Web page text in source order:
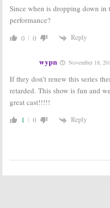
Since when is dropping down in
performance?
0 0 Reply
wypn November 18,
If they don’t renew this series
retarded. This show is fun and
great cast!!!!!
1 0 Reply